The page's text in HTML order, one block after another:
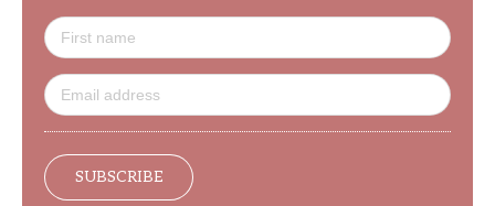
SUBSCRIBE